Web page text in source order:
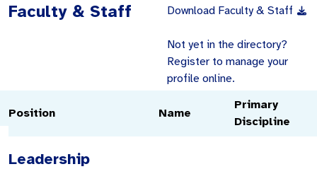
Faculty & Staff Download Faculty & Staff
Not yet in the directory?
Register to manage your
profile online.
Position Name
Primary
Discipline
Leadership